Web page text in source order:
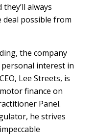
always
deal possible from
the company
personal interest in
Lee Streets, is
finance on
Panel.
he strives